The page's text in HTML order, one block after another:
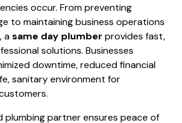
occur. From preventing
to maintaining business operations
asame day plumber provides fast,
solutions. Businesses
downtime, reduced financial
sanitary environment for
plumbing partner ensures peace of